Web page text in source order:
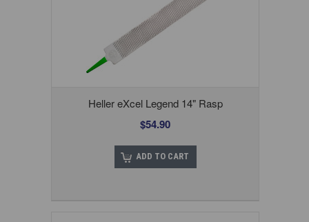
Heller eXcel Legend 14" Rasp
$54.90
ADD TO CART